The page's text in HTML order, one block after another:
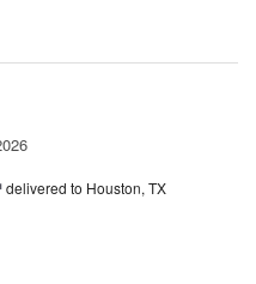
delivered to Houston, TX